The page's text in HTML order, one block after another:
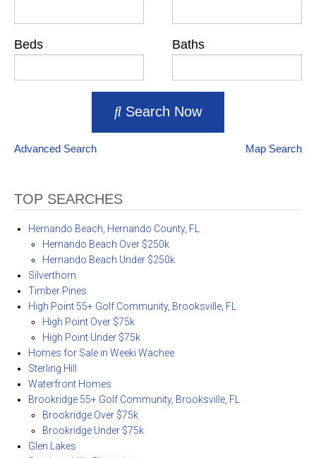
Beds Baths
Search Now
Advanced Search Map Search
TOP SEARCHES
Hernando Beach, Hernando County, FL
Hernando Beach Over $250k
Hernando Beach Under $250k
Silverthorn
Timber Pines
High Point 55+ Golf Community, Brooksville, FL
High Point Over $75k
High Point Under $75k
Homes for Sale in Weeki Wachee
Sterling Hill
Waterfront Homes
Brookridge 55+ Golf Community, Brooksville, FL
Brookridge Over $75k
Brookridge Under $75k
Glen Lakes